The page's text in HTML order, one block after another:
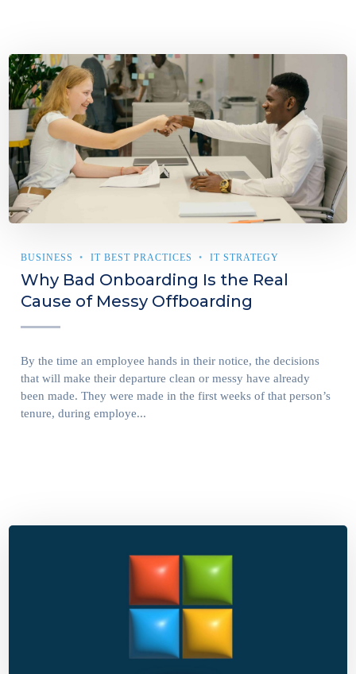
BUSINESS IT BEST PRACTICES IT STRATEGY
Why Bad Onboarding Is the Real
Cause of Messy Offboarding
By the time an employee hands in their notice, the decisions
that will make their departure clean or messy have already
been made. They were made in the first weeks of that person’s
tenure, during employe...